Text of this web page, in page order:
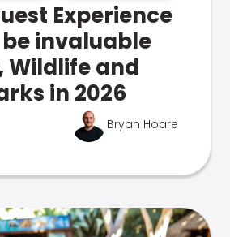
Experience
invaluable
Wildlife and
in 2026
Bryan Hoare